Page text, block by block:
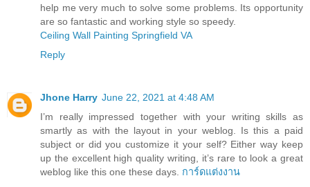
help me very much to solve some problems. Its opportunity
are so fantastic and working style so speedy.
Ceiling Wall Painting Springfield VA
Reply
Jhone Harry June 22, 2021 at 4:48 AM
I’m really impressed together with your writing skills as
smartly as with the layout in your weblog. Is this a paid
subject or did you customize it your self? Either way keep
up the excellent high quality writing, it’s rare to look a great
weblog like this one these days. การ์ดแต่งงาน